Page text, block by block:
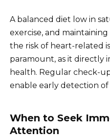
A balanced diet low in
exercise, and
the risk of heart-related
paramount, as it directly
health. Regular check-
enable early detection
When to Seek
Attention